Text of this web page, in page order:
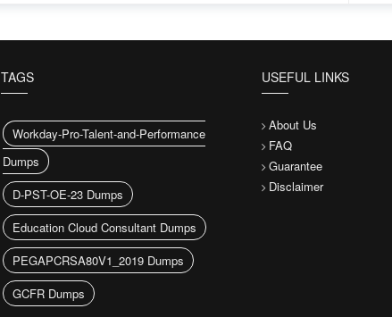
TAGS
Workday-Pro-Talent-and-Performance
Dumps
D-PST-OE-23 Dumps
Education Cloud Consultant Dumps
PEGAPCRSA80V1_2019 Dumps
GCFR Dumps
USEFUL LINKS
About Us
FAQ
Guarantee
Disclaimer